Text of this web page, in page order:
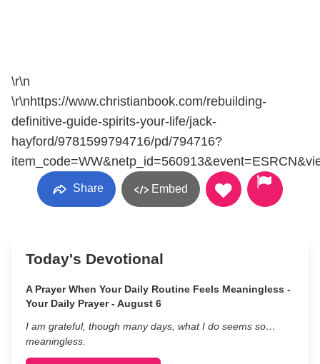
\r\n
\r\nhttps://www.christianbook.com/rebuilding-
definitive-guide-spirits-your-life/jack-
hayford/9781599794716/pd/794716?
Share Embed
Today's Devotional
A Prayer When Your Daily Routine Feels Meaningless -
Your Daily Prayer - August 6
I am grateful, though many days, what I do seems so…
meaningless.